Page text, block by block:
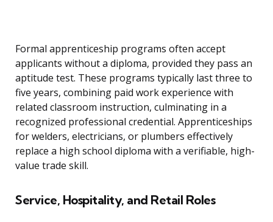
Formal apprenticeship programs often accept
applicants without a diploma, provided they pass an
aptitude test. These programs typically last three to
five years, combining paid work experience with
related classroom instruction, culminating in a
recognized professional credential. Apprenticeships
for welders, electricians, or plumbers effectively
replace a high school diploma with a verifiable, high-
value trade skill.
Service, Hospitality, and Retail Roles